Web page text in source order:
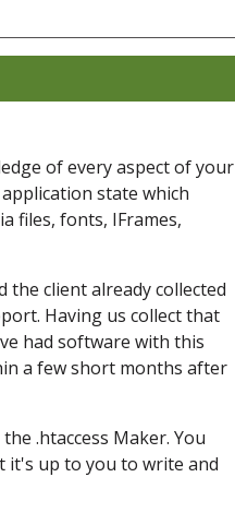
of every aspect of your
state which
files, fonts, IFrames,
the client already collected
Having us collect that
had software with this
a few short months after
.htaccess Maker. You
it's up to you to write and